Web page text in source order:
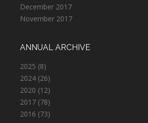
December 2017
November 2017
ANNUAL ARCHIVE
2025 (8)
2024 (26)
2020 (12)
2017 (78)
2016 (73)